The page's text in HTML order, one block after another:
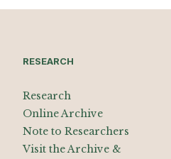
RESEARCH
Research
Online Archive
Note to Researchers
Visit the Archive &